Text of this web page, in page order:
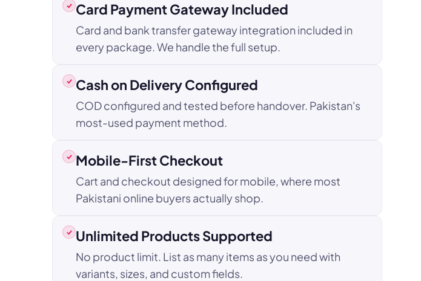
Card Payment Gateway Included
Card and bank transfer gateway integration included in
every package. We handle the full setup.
Cash on Delivery Configured
COD configured and tested before handover. Pakistan's
most-used payment method.
Mobile-First Checkout
Cart and checkout designed for mobile, where most
Pakistani online buyers actually shop.
Unlimited Products Supported
No product limit. List as many items as you need with
variants, sizes, and custom fields.